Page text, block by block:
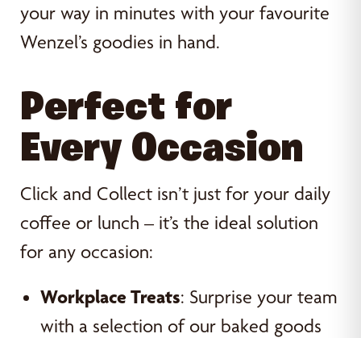
your way in minutes with your favourite
Wenzel’s goodies in hand.
Perfect for
Every Occasion
Click and Collect isn’t just for your daily
coffee or lunch – it’s the ideal solution
for any occasion:
Workplace Treats: Surprise your team
with a selection of our baked goods